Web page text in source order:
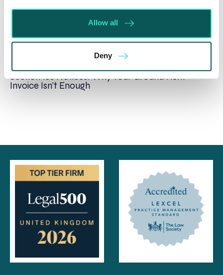
Allow all
Deny
Foreign judgments: Creditors can now take
Place To Work™ Certified Company
Section 166 Notices: Why Your Ground Rent
Invoice Isn’t Enough